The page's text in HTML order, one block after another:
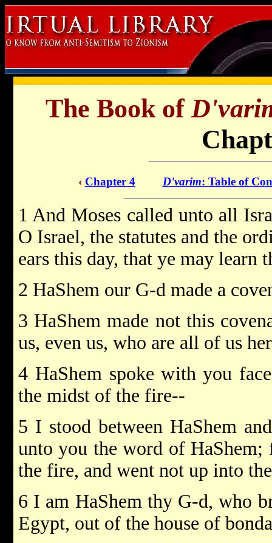
The Book of
‹ Chapter 4 D'varim: Table of
1 And Moses called unto all
O Israel, the statutes and the
ears this day, that ye may learn
2 HaShem our G-d made a
3 HaShem made not this
us, even us, who are all of us
4 HaShem spoke with you
the midst of the fire--
5 I stood between HaShem
unto you the word of HaShem;
the fire, and went not up into
6 I am HaShem thy G-d, who
Egypt, out of the house of